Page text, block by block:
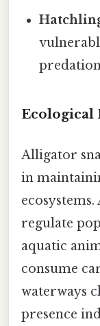
Ecological
Alligator
in
regulate
aquatic
consume
waterways
presence